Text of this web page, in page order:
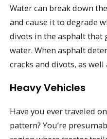
Water can break down
and cause it to degrade
divots in the asphalt that
water. When asphalt
cracks and divots, as
Heavy Vehicles
Have you ever traveled
pattern? You’re